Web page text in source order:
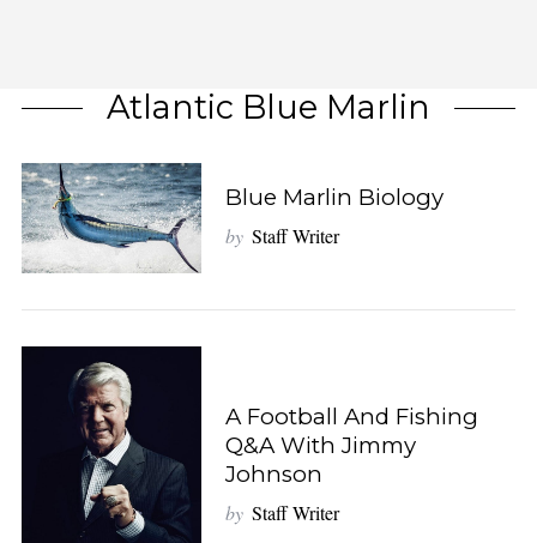
Atlantic Blue Marlin
Blue Marlin Biology
by Staff Writer
A Football And Fishing
Q&A With Jimmy
Johnson
by Staff Writer